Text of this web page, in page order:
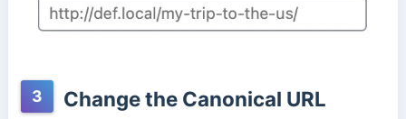
3 Change the Canonical URL